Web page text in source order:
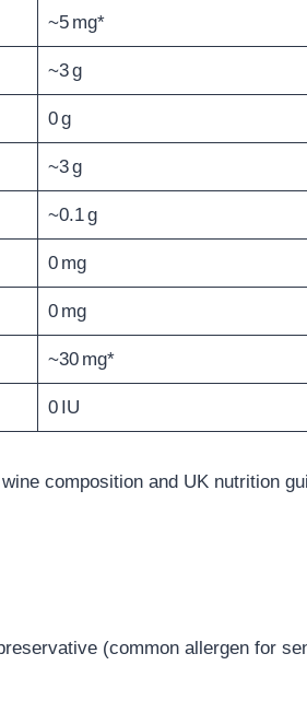
~5 mg*
~3 g
0 g
~3 g
~0.1 g
0 mg
0 mg
~30 mg*
0 IU
composition and UK nutrition
(common allergen for